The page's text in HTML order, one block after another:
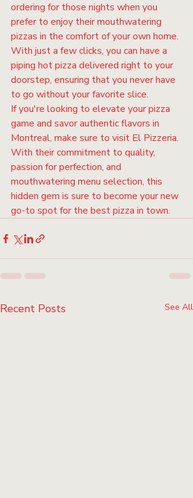
ordering for those nights when you
prefer to enjoy their mouthwatering
pizzas in the comfort of your own home.
With just a few clicks, you can have a
piping hot pizza delivered right to your
doorstep, ensuring that you never have
to go without your favorite slice.
If you're looking to elevate your pizza
game and savor authentic flavors in
Montreal, make sure to visit El Pizzeria.
With their commitment to quality,
passion for perfection, and
mouthwatering menu selection, this
hidden gem is sure to become your new
go-to spot for the best pizza in town.
Recent Posts See All